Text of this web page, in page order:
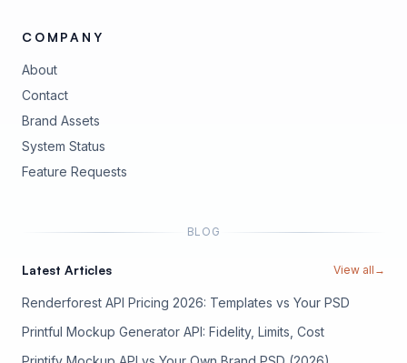
COMPANY
About
Contact
Brand Assets
System Status
Feature Requests
BLOG
Latest Articles View all →
Renderforest API Pricing 2026: Templates vs Your PSD
Printful Mockup Generator API: Fidelity, Limits, Cost